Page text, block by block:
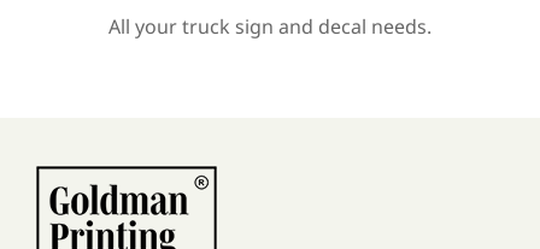
All your truck sign and decal needs.